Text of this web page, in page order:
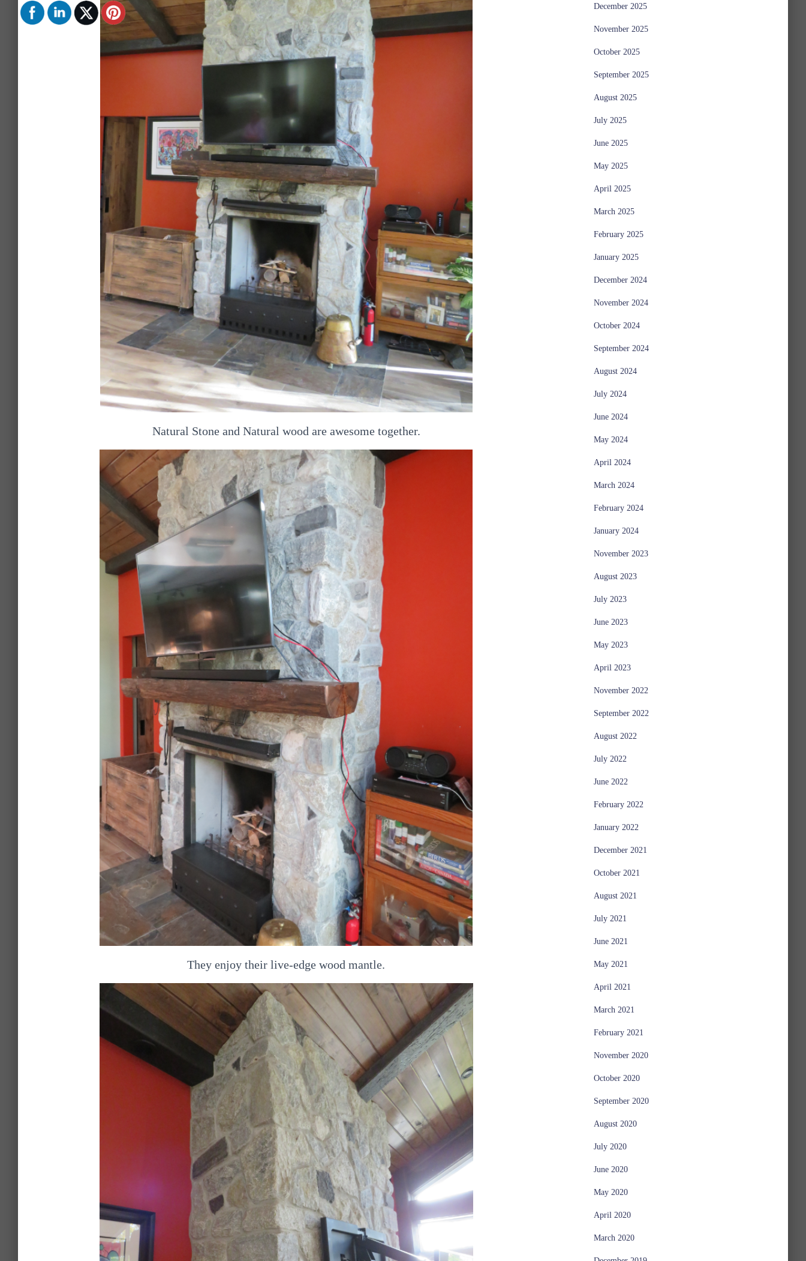
Natural Stone and Natural wood are awesome together.
They enjoy their live-edge wood mantle.
December 2025
November 2025
October 2025
September 2025
August 2025
July 2025
June 2025
May 2025
April 2025
March 2025
February 2025
January 2025
December 2024
November 2024
October 2024
September 2024
August 2024
July 2024
June 2024
May 2024
April 2024
March 2024
February 2024
January 2024
November 2023
August 2023
July 2023
June 2023
May 2023
April 2023
November 2022
September 2022
August 2022
July 2022
June 2022
February 2022
January 2022
December 2021
October 2021
August 2021
July 2021
June 2021
May 2021
April 2021
March 2021
February 2021
November 2020
October 2020
September 2020
August 2020
July 2020
June 2020
May 2020
April 2020
March 2020